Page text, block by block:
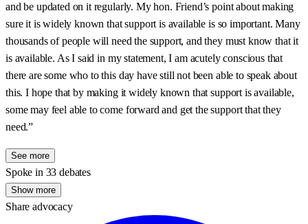
and be updated on it regularly. My hon. Friend’s point about making
sure it is widely known that support is available is so important. Many
thousands of people will need the support, and they must know that it
is available. As I said in my statement, I am acutely conscious that
there are some who to this day have still not been able to speak about
this. I hope that by making it widely known that support is available,
some may feel able to come forward and get the support that they
need.”
See more
Spoke in 33 debates
Show more
Share advocacy